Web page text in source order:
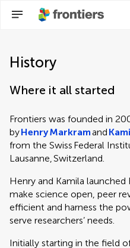
History
Where it all started
Frontiers was founded in
byHenry Markramand
from the Swiss Federal
Lausanne, Switzerland.
Henry and Kamila
make science open, peer
efficient and harness the
serve researchers’ needs.
Initially starting in the field